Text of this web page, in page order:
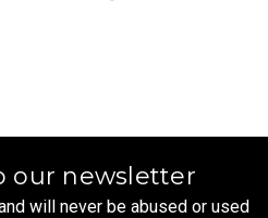
our newsletter
will never be abused or used